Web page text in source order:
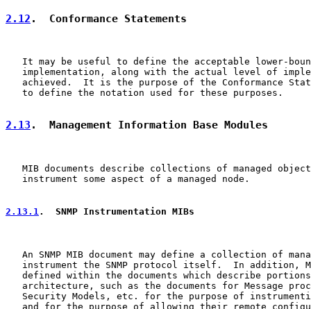
2.12 .  Conformance Statements
It may be useful to define the acceptable lower-
implementation, along with the actual level of
achieved.  It is the purpose of the Conformance
   to define the notation used for these purposes.
2.13 .  Management Information Base Modules
MIB documents describe collections of managed
   instrument some aspect of a managed node.
2.13.1 .  SNMP Instrumentation MIBs
An SNMP MIB document may define a collection of
instrument the SNMP protocol itself.  In addition,
defined within the documents which describe
architecture, such as the documents for Message
Security Models, etc. for the purpose of
and for the purpose of allowing their remote